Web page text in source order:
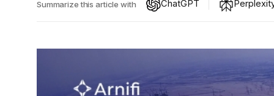
Summarize this article with ChatGPT